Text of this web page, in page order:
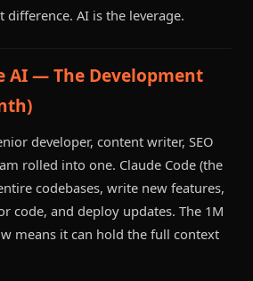
difference. AI is the leverage.
AI — The Development
developer, content writer, SEO
rolled into one. Claude Code (the
codebases, write new features,
code, and deploy updates. The 1M
means it can hold the full context